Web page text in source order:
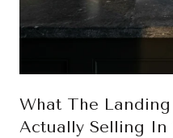
What The
Actually Selling In